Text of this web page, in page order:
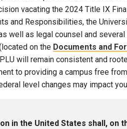
Campus Safety
Dining
Textbooks
I&TS Help Desk
Care Form
Enrollment Deposit
vacating the 2024 Title IX
and Responsibilities, the
well as legal counsel and
on the Documents and
will remain consistent and
to providing a campus free
level changes may impact
in the United States shall,